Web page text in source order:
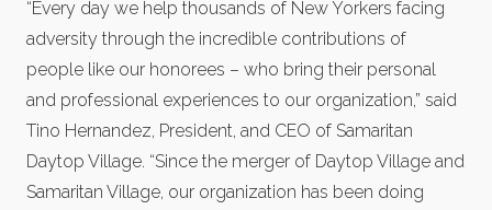
“Every day we help thousands of New Yorkers facing
adversity through the incredible contributions of
people like our honorees – who bring their personal
and professional experiences to our organization,” said
Tino Hernandez, President, and CEO of Samaritan
Daytop Village. “Since the merger of Daytop Village and
Samaritan Village, our organization has been doing